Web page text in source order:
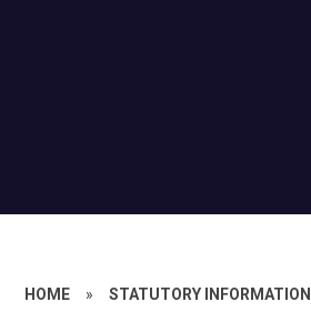
HOME » STATUTORY INFORMATION